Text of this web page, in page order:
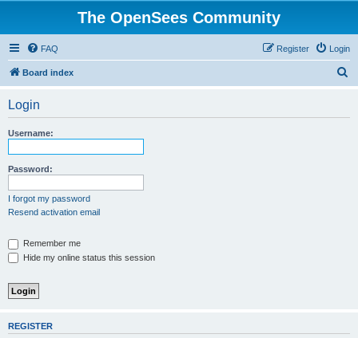
The OpenSees Community
FAQ Login
Register
Board index
Login
Username:
Password:
I forgot my password
Resend activation email
Remember me
Hide my online status this session
REGISTER